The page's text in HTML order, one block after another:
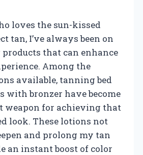
loves the sun-kissed
tan, I’ve always been on
that can enhance
Among the
available, tanning bed
with bronzer have become
weapon for achieving that
look. These lotions not
and prolong my tan
an instant boost of color